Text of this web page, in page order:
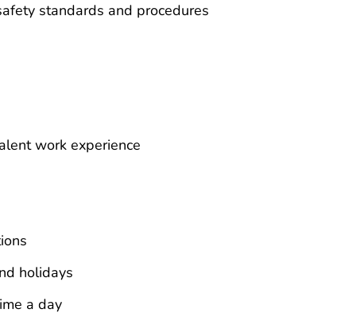
standards and procedures
work experience
holidays
a day